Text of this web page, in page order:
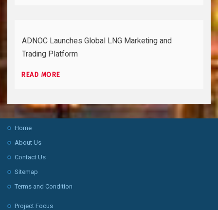
ADNOC Launches Global LNG Marketing and
Trading Platform
READ MORE
Home
About Us
Contact Us
Sitemap
Terms and Condition
Project Focus